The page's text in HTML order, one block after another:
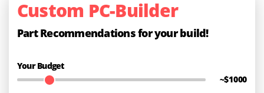
Custom PC-Builder
Part Recommendations for your build!
Your Budget
~$1000